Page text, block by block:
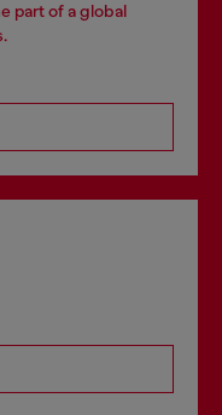
part of a global